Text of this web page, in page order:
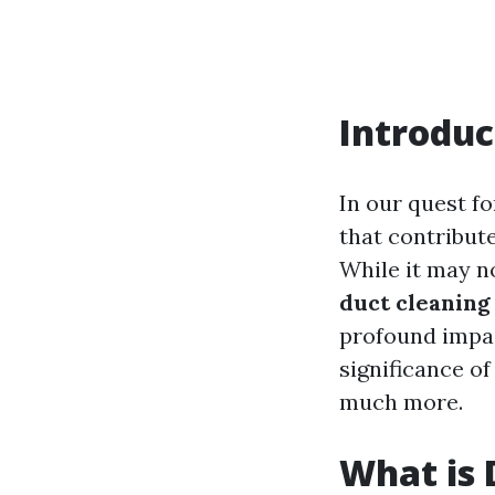
In our quest
that
While it may
duct
profound
significance
much more.
What is